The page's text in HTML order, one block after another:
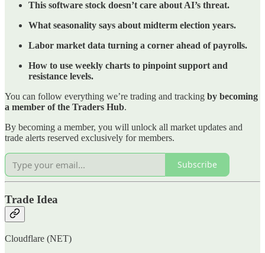
This software stock doesn’t care about AI’s threat.
What seasonality says about midterm election years.
Labor market data turning a corner ahead of payrolls.
How to use weekly charts to pinpoint support and
resistance levels.
You can follow everything we’re trading and tracking by becoming
a member of the Traders Hub.
By becoming a member, you will unlock all market updates and
trade alerts reserved exclusively for members.
Subscribe
Trade Idea
Cloudflare (NET)